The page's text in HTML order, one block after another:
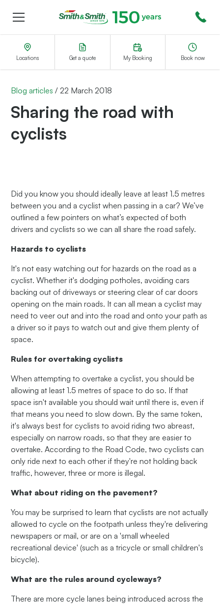
Menu
Smith&Smith®
Locations Get a quote My Booking Book now
Blog articles /22 March 2018
Sharing the road with
cyclists
Did you know you should ideally leave at least 1.5 metres
between you and a cyclist when passing in a car? We’ve
outlined a few pointers on what’s expected of both
drivers and cyclists so we can all share the road safely.
Hazards to cyclists
It's not easy watching out for hazards on the road as a
cyclist. Whether it's dodging potholes, avoiding cars
backing out of driveways or steering clear of car doors
opening on the main roads. It can all mean a cyclist may
need to veer out and into the road and onto your path as
a driver so it pays to watch out and give them plenty of
space.
Rules for overtaking cyclists
When attempting to overtake a cyclist, you should be
allowing at least 1.5 metres of space to do so. If that
space isn't available you should wait until there is, even if
that means you need to slow down. By the same token,
it's always best for cyclists to avoid riding two abreast,
especially on narrow roads, so that they are easier to
overtake. According to the Road Code, two cyclists can
only ride next to each other if they're not holding back
traffic, however, three or more is illegal.
What about riding on the pavement?
You may be surprised to learn that cyclists are not actually
allowed to cycle on the footpath unless they're delivering
newspapers or mail, or are on a 'small wheeled
recreational device' (such as a tricycle or small children's
bicycle).
What are the rules around cycleways?
There are more cycle lanes being introduced across the